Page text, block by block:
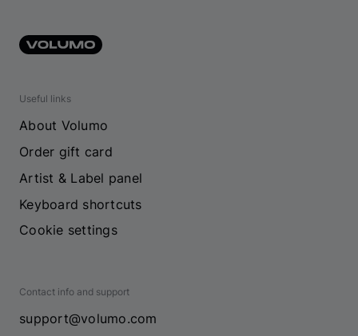
Useful links
About Volumo
Order gift card
Artist & Label panel
Keyboard shortcuts
Cookie settings
Contact info and support
support@volumo.com